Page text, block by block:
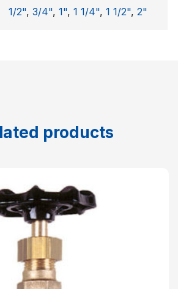
1/2", 3/4", 1", 1 1/4", 1 1/2", 2"
products